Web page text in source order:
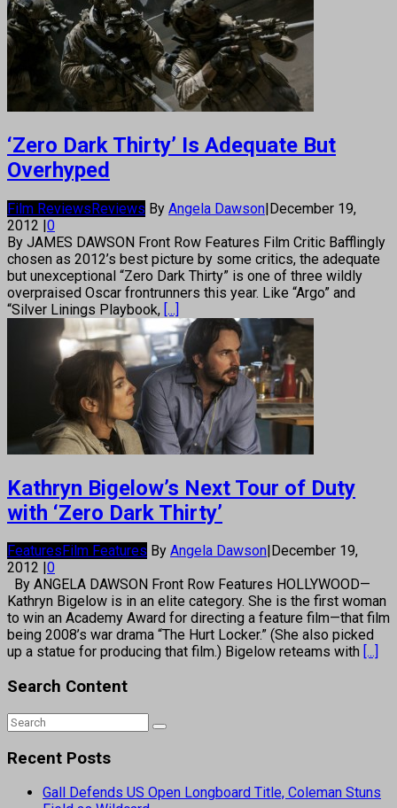
‘Zero Dark Thirty’ Is Adequate But
Overhyped
Film ReviewsReviews By Angela Dawson|December 19,
2012 |0
By JAMES DAWSON Front Row Features Film Critic Bafflingly
chosen as 2012’s best picture by some critics, the adequate
but unexceptional “Zero Dark Thirty” is one of three wildly
overpraised Oscar frontrunners this year. Like “Argo” and
“Silver Linings Playbook, [...]
Kathryn Bigelow’s Next Tour of Duty
with ‘Zero Dark Thirty’
Features Film Features By Angela Dawson December 19,
2012 0
By ANGELA DAWSON Front Row Features HOLLYWOOD—
Kathryn Bigelow is in an elite category. She is the first woman
to win an Academy Award for directing a feature film—that film
being 2008’s war drama “The Hurt Locker.” (She also picked
up a statue for producing that film.) Bigelow reteams with [...]
Search Content
Recent Posts
Gall Defends US Open Longboard Title, Coleman Stuns